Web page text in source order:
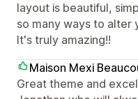
layout is beautiful,
so many ways to alter
It's truly amazing!!
Maison Mexi
Great theme and